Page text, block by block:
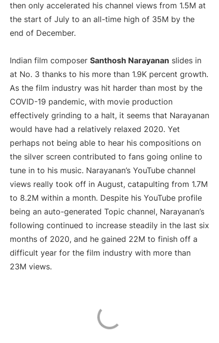
then only accelerated his channel views from 1.5M at
the start of July to an all-time high of 35M by the
end of December.
Indian film composer Santhosh Narayanan slides in
at No. 3 thanks to his more than 1.9K percent growth.
As the film industry was hit harder than most by the
COVID-19 pandemic, with movie production
effectively grinding to a halt, it seems that Narayanan
would have had a relatively relaxed 2020. Yet
perhaps not being able to hear his compositions on
the silver screen contributed to fans going online to
tune in to his music. Narayanan’s YouTube channel
views really took off in August, catapulting from 1.7M
to 8.2M within a month. Despite his YouTube profile
being an auto-generated Topic channel, Narayanan’s
following continued to increase steadily in the last six
months of 2020, and he gained 22M to finish off a
difficult year for the film industry with more than
23M views.